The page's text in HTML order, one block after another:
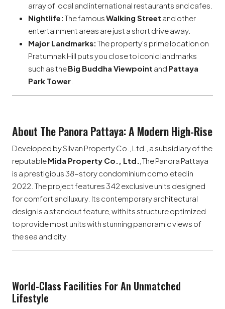
array of local and international restaurants and cafes.
Nightlife: The famousWalking Street and other
entertainment areas are just a short drive away.
Major Landmarks: The property’s prime location on
Pratumnak Hill puts you close to iconic landmarks
such as theBig Buddha Viewpoint and Pattaya
Park Tower
About The Panora Pattaya: A Modern High-Rise
Developed by Silvan Property Co., Ltd., a subsidiary of the
reputableMida Property Co., Ltd. , The Panora Pattaya
is a prestigious 38-story condominium completed in
2022. The project features 342 exclusive units designed
for comfort and luxury. Its contemporary architectural
design is a standout feature, with its structure optimized
to provide most units with stunning panoramic views of
the sea and city.
World-Class Facilities For An Unmatched
Lifestyle